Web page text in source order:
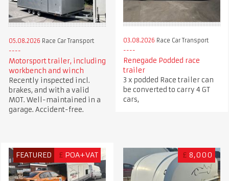
05.08.2026 Race Car Transport
Motorsport trailer, including
workbench and winch
Recently inspected incl.
brakes, and with a valid
MOT. Well-maintained in a
garage. Accident-free.
03.08.2026 Race Car Transport
Renegade Podded race
trailer
3 x podded Race trailer can
be converted to carry 4 GT
cars,
FEATURED £ POA+VAT £ 8,000